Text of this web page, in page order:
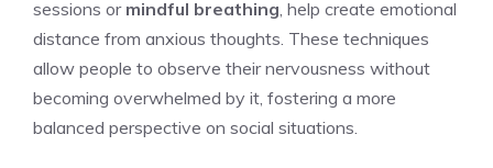
sessions or mindful breathing, help create emotional
distance from anxious thoughts. These techniques
allow people to observe their nervousness without
becoming overwhelmed by it, fostering a more
balanced perspective on social situations.